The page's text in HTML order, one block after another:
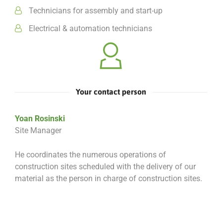
Technicians for assembly and start-up
Electrical & automation technicians
Your contact person
Yoan Rosinski
Site Manager
He coordinates the numerous operations of
construction sites scheduled with the delivery of our
material as the person in charge of construction sites.